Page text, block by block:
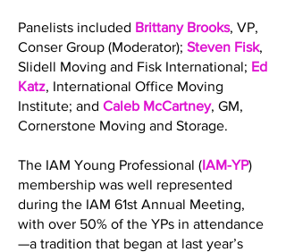
Panelists included Brittany Brooks, VP,
Conser Group (Moderator); Steven Fisk,
Slidell Moving and Fisk International; Ed
Katz, International Office Moving
Institute; and Caleb McCartney, GM,
Cornerstone Moving and Storage.
The IAM Young Professional (IAM-YP)
membership was well represented
during the IAM 61st Annual Meeting,
with over 50% of the YPs in attendance
—a tradition that began at last year’s